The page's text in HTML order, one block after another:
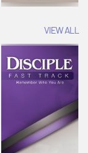
VIEW ALL